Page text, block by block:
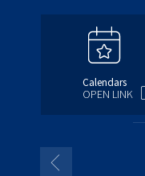
Calendars
OPEN LINK